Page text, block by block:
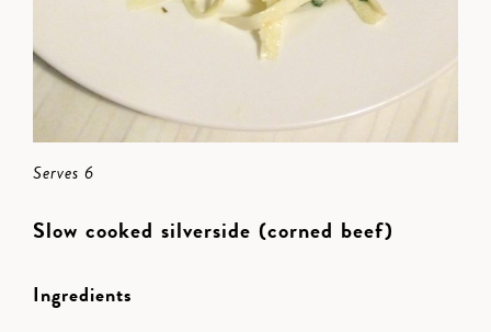
Serves 6
Slow cooked silverside (corned beef)
Ingredients